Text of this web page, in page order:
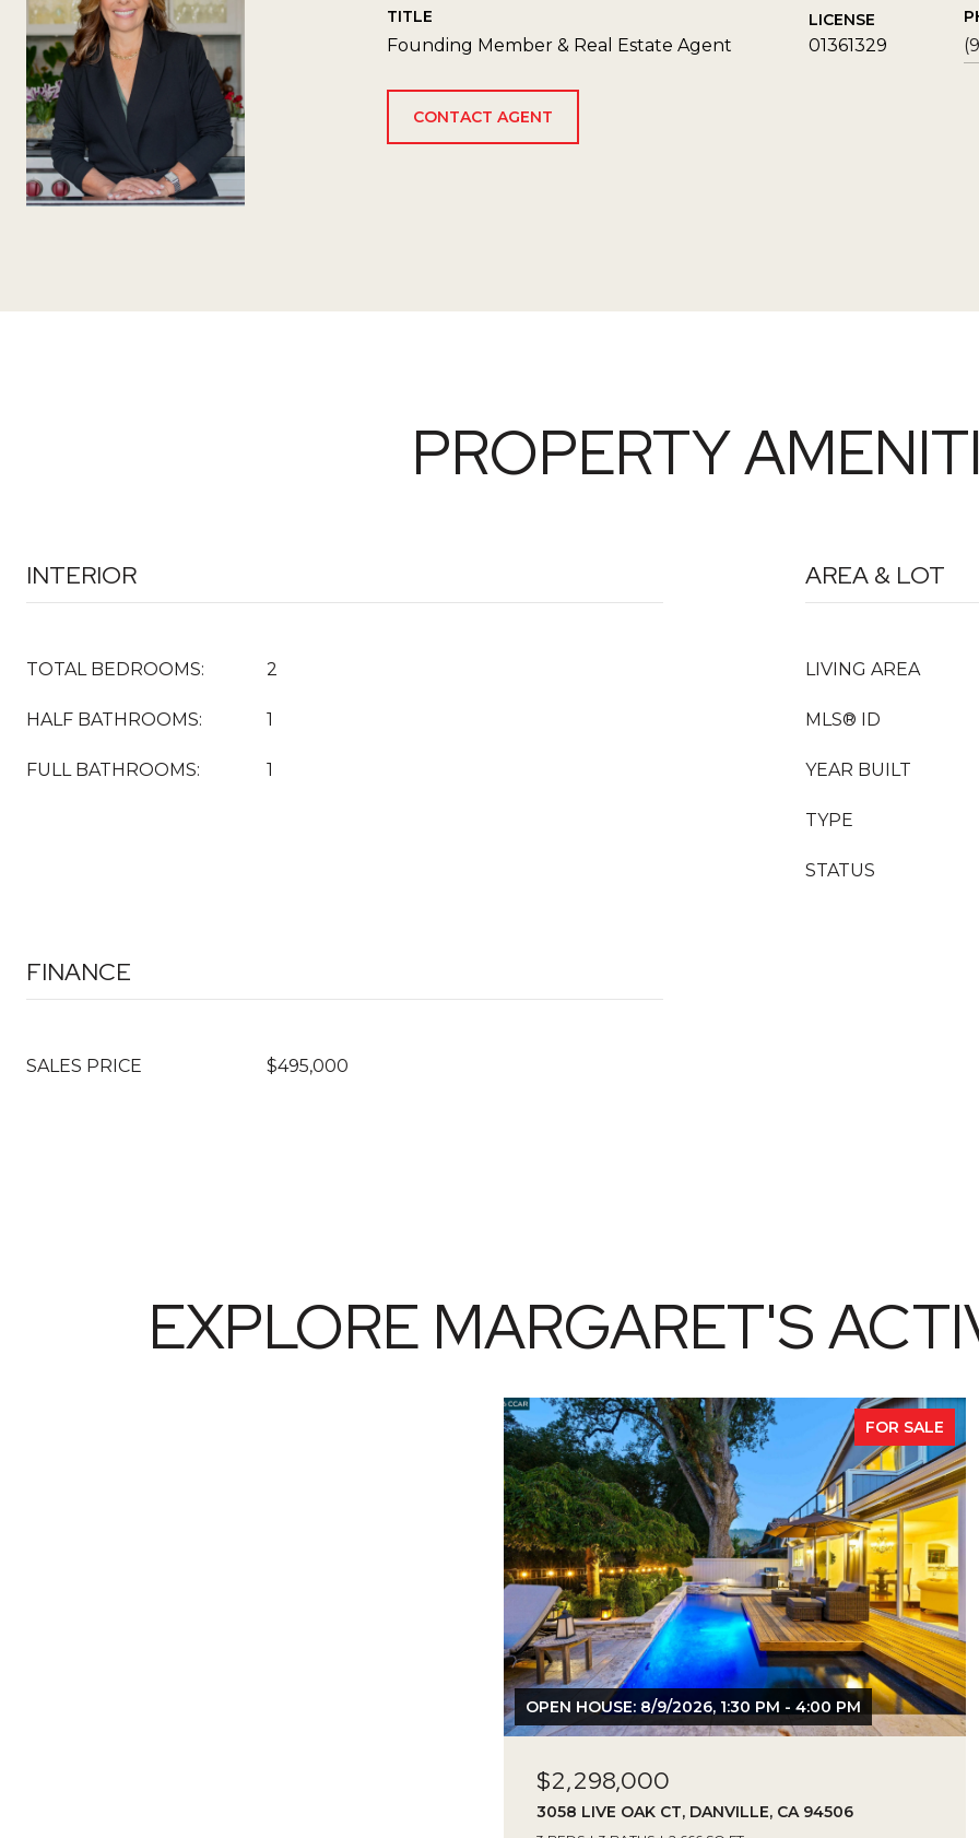
TITLE
Founding Member & Real Estate Agent
LICENSE
01361329
CONTACT AGENT
PROPERTY
INTERIOR
TOTAL BEDROOMS: 2
HALF BATHROOMS: 1
FULL BATHROOMS: 1
AREA & LOT
LIVING AREA
MLS® ID
YEAR BUILT
TYPE
STATUS
FINANCE
SALES PRICE $495,000
EXPLORE MARGARET'S
FOR SALE
OPEN HOUSE: 8/9/2026, 1:30 PM - 4:00 PM
$2,298,000
3058 LIVE OAK CT, DANVILLE, CA 94506